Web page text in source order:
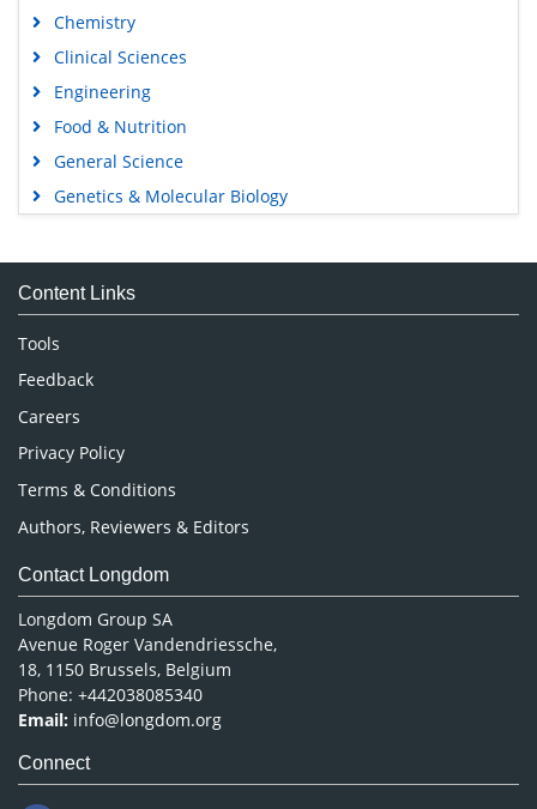
Chemistry
Clinical Sciences
Engineering
Food & Nutrition
General Science
Genetics & Molecular Biology
Medical Sciences
Neuroscience & Psychology
Pharmaceutical Sciences
Content Links
Tools
Feedback
Careers
Privacy Policy
Terms & Conditions
Authors, Reviewers & Editors
Contact Longdom
Longdom Group SA
Avenue Roger Vandendriessche,
18, 1150 Brussels, Belgium
Phone: +442038085340
Email: info@longdom.org
Connect